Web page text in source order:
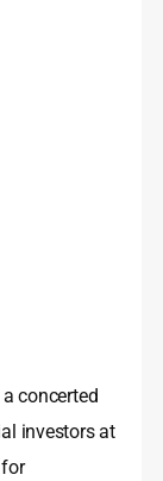
concerted
investors at